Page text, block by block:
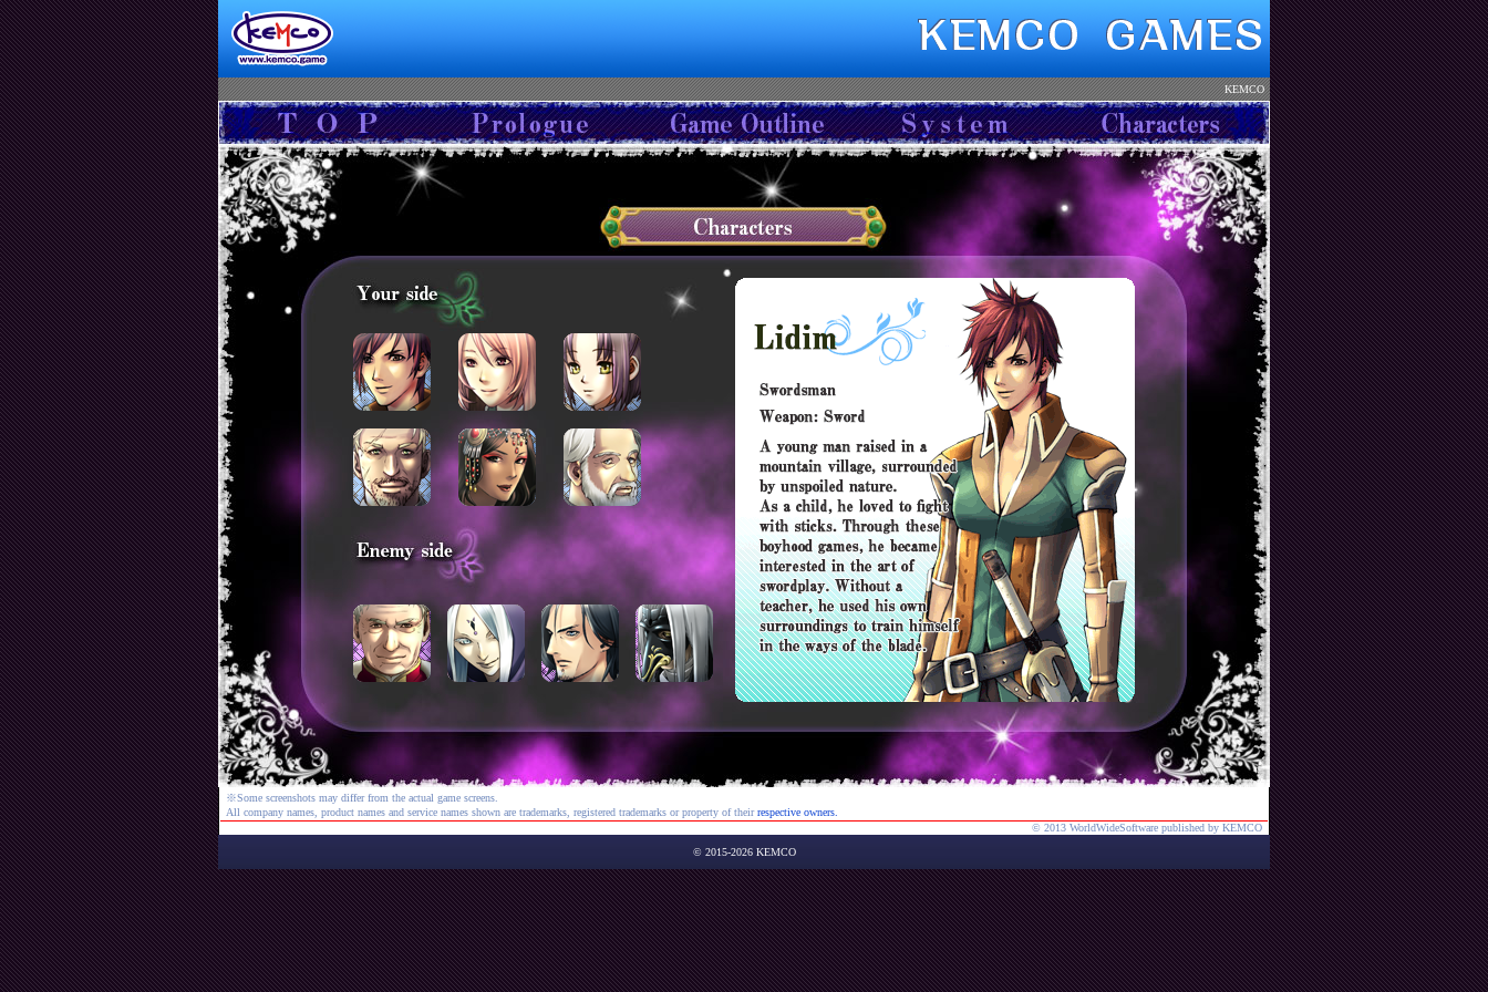
KEMCO
※Some screenshots may differ from the actual game screens.
All company names, product names and service names shown are trademarks, registered trademarks or property of theirrespective owners.
© 2013 WorldWideSoftware published by KEMCO
© 2015-2026 KEMCO